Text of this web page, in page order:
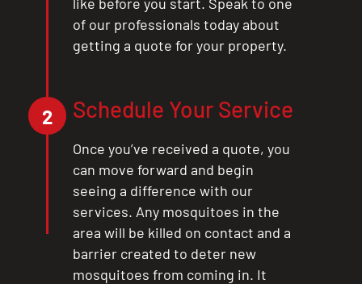
of our professionals today about
getting a quote for your property.
2 Schedule Your Service
Once you’ve received a quote, you
can move forward and begin
seeing a difference with our
services. Any mosquitoes in the
area will be killed on contact and a
barrier created to deter new
mosquitoes from coming in. It